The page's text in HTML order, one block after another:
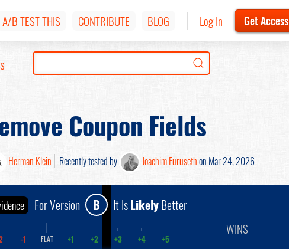
A/B TEST THIS CONTRIBUTE BLOG Log In Get Access
Coupon Fields
Herman Klein Recently tested by Joachim Furusethon Mar 24, 2026
For Version B It IsLikelyBetter
-1 FLAT +1 +2 +3 +4 +5
WINS